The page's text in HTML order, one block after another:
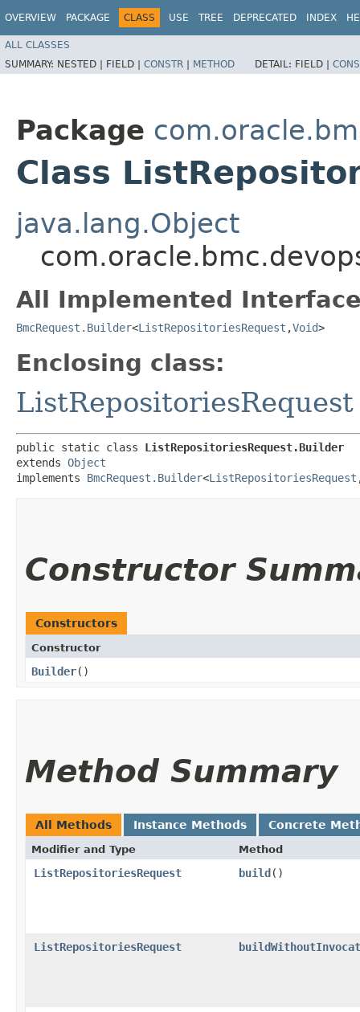
OVERVIEW PACKAGE CLASS USE TREE DEPRECATED INDEX
ALL CLASSES
SUMMARY: NESTED | FIELD | CONSTR | METHOD DETAIL: FIELD |
Package
Class
java.lang.Object
All Implemented
BmcRequest.Builder<ListRepositoriesRequest ,​Void>
Enclosing class:
ListRepositoriesRequest
public static class ListRepositoriesRequest.Builder
extends Object
implements BmcRequest.Builder<ListRepositoriesRequest
Constructor
Constructors
Constructor
Builder()
Method Summary
All Methods Instance Methods Concrete
Modifier and Type Method
ListRepositoriesRequest build()
ListRepositoriesRequest